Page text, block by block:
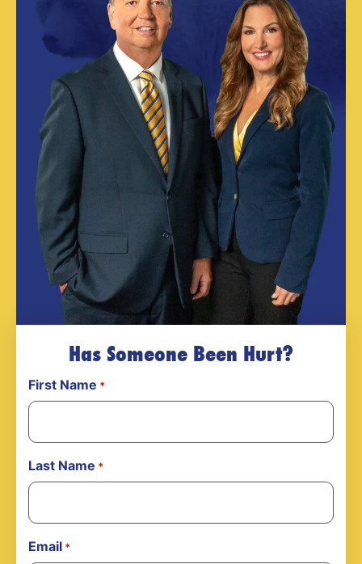
Has Someone Been Hurt?
First Name *
Last Name *
Email *